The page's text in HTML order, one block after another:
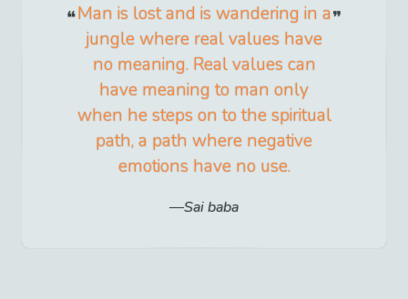
Man is lost and is wandering in a
jungle where real values have
no meaning. Real values can
have meaning to man only
when he steps on to the spiritual
path, a path where negative
emotions have no use.
Sai baba